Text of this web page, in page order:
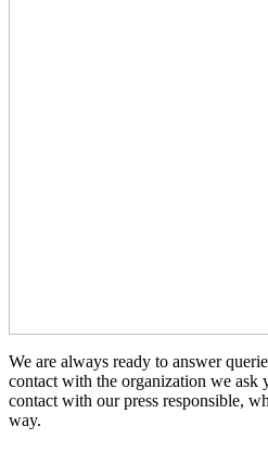
We are always ready to answer
contact with the organization we ask
contact with our press responsible,
way.